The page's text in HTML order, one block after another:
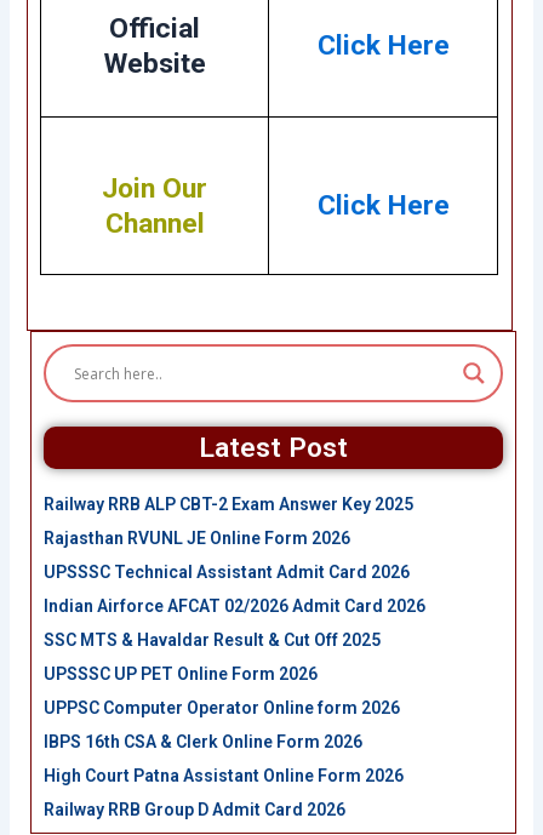
Official
Website
Click Here
Join Our
Channel
Click Here
Latest Post
Railway RRB ALP CBT-2 Exam Answer Key 2025
Rajasthan RVUNL JE Online Form 2026
UPSSSC Technical Assistant Admit Card 2026
Indian Airforce AFCAT 02/2026 Admit Card 2026
SSC MTS & Havaldar Result & Cut Off 2025
UPSSSC UP PET Online Form 2026
UPPSC Computer Operator Online form 2026
IBPS 16th CSA & Clerk Online Form 2026
High Court Patna Assistant Online Form 2026
Railway RRB Group D Admit Card 2026